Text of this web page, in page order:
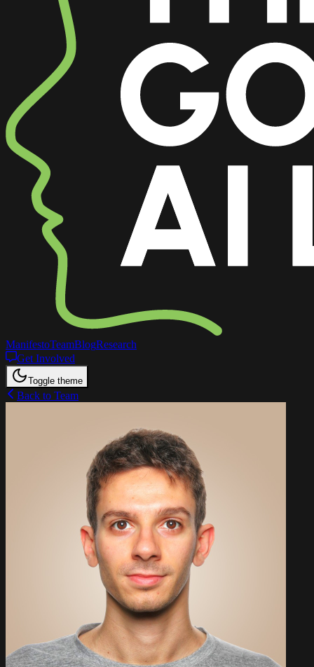
ManifestoTeamBlogResearch
Get Involved
Toggle theme
Back to Team